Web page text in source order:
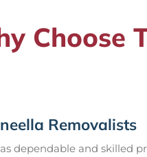
Choose
Removalists
dependable and skilled